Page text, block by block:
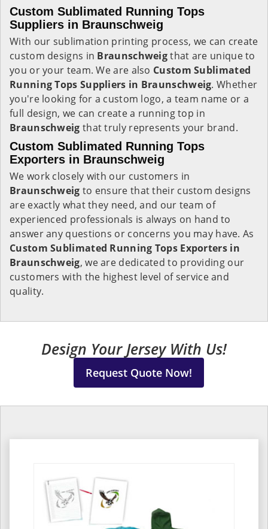
Custom Sublimated Running Tops
Suppliers in Braunschweig
With our sublimation printing process, we can create
custom designs in Braunschweigthat are unique to
you or your team. We are also Custom Sublimated
Running Tops Suppliers in Braunschweig. Whether
you're looking for a custom logo, a team name or a
full design, we can create a running top in
Braunschweig that truly represents your brand.
Custom Sublimated Running Tops
Exporters in Braunschweig
We work closely with our customers in
Braunschweig to ensure that their custom designs
are exactly what they need, and our team of
experienced professionals is always on hand to
answer any questions or concerns you may have. As
Custom Sublimated Running Tops Exporters in
Braunschweig, we are dedicated to providing our
customers with the highest level of service and
quality.
Design Your Jersey With Us!
Request Quote Now!